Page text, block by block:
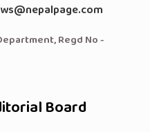
Regd No -
Board